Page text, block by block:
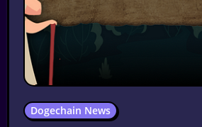
Dogechain News